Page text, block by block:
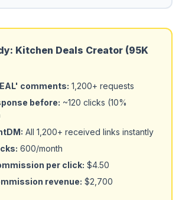
Kitchen Deals Creator (95K
comments: 1,200+ requests
before: ~120 clicks (10%
All 1,200+ received links instantly
600/month
per click: $4.50
revenue: $2,700